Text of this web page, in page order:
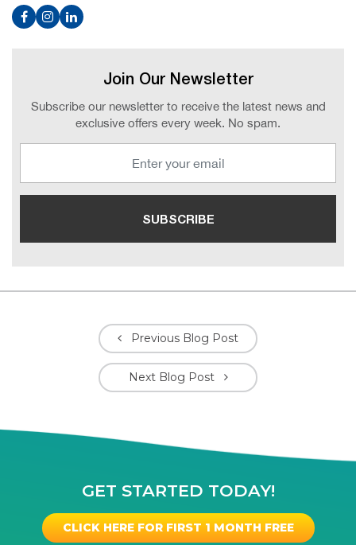
Join Our Newsletter
Subscribe our newsletter to receive the latest news and
exclusive offers every week. No spam.
Previous Blog Post
Next Blog Post
GET STARTED TODAY!
CLICK HERE FOR FIRST 1 MONTH FREE